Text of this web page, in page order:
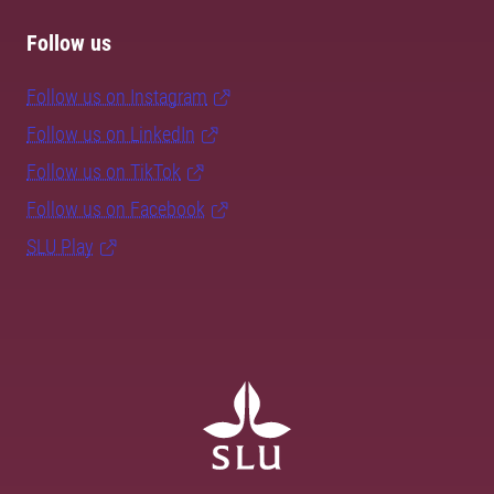
Follow us
Follow us on Instagram
Follow us on LinkedIn
Follow us on TikTok
Follow us on Facebook
SLU Play